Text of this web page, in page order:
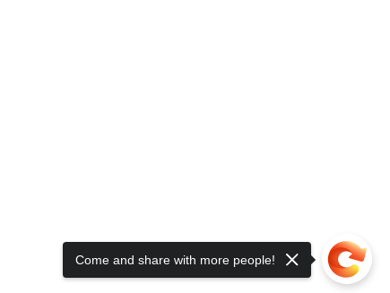
Come and share with more people!